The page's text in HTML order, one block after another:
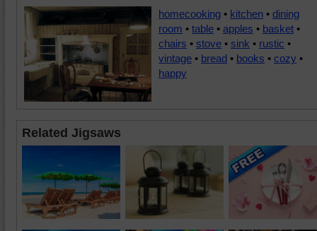
homecooking • kitchen • dining
room • table • apples • basket •
chairs • stove • sink • rustic •
vintage • bread • books • cozy •
happy
Related Jigsaws